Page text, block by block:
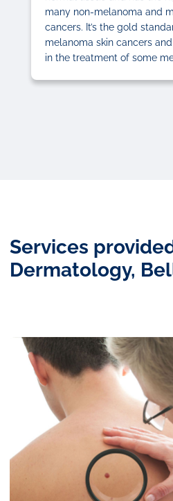
many non-melanoma and
cancers. It’s the gold
melanoma skin cancers
in the treatment of some
Services
Dermatology,